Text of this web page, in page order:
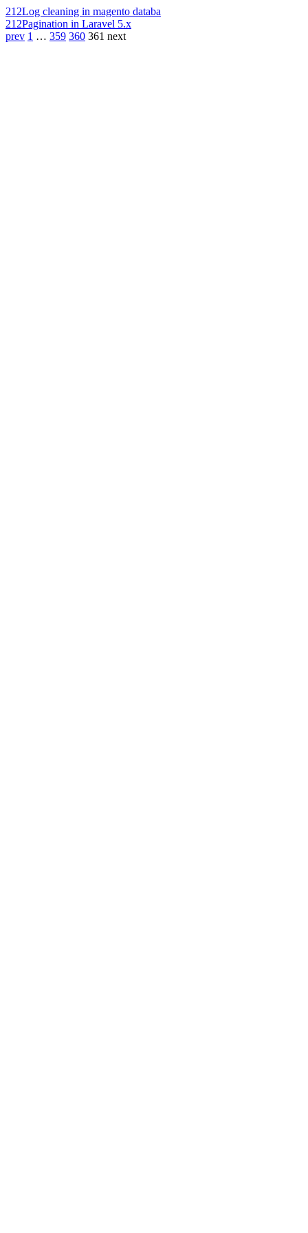
212Log cleaning in magento databa
212Pagination in Laravel 5.x
prev 1 … 359 360 361 next